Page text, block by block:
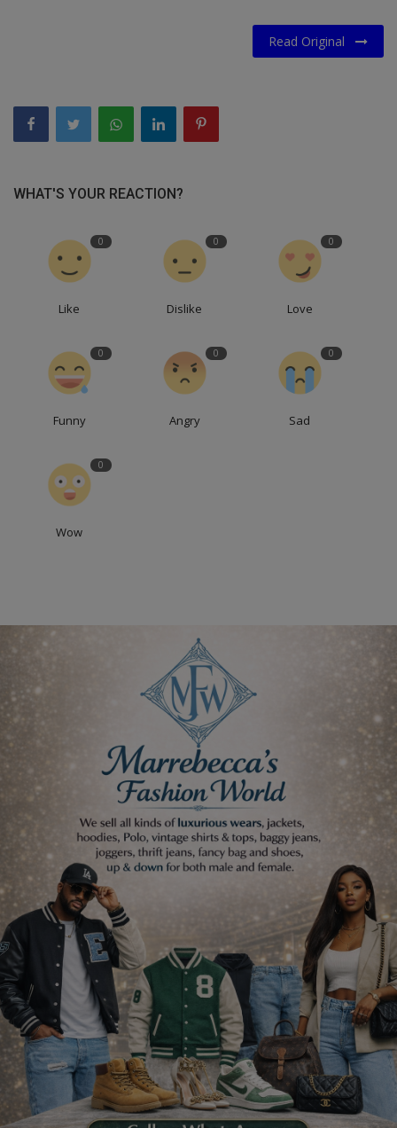
Read Original
WHAT'S YOUR REACTION?
0
Like
0
Dislike
0
Love
0
Funny
0
Angry
0
Sad
0
Wow